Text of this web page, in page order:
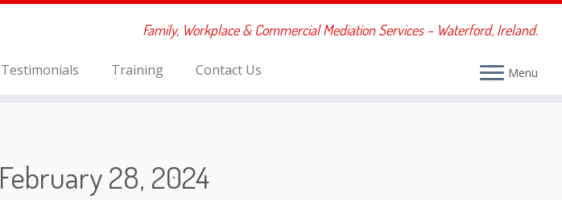
Family, Workplace & Commercial Mediation Services – Waterford, Ireland.
Menu
Testimonials Training Contact Us
February 28, 2024